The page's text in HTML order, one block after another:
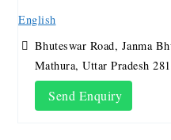
English
Bhuteswar Road, Janma
Mathura, Uttar Pradesh
Send Enquiry